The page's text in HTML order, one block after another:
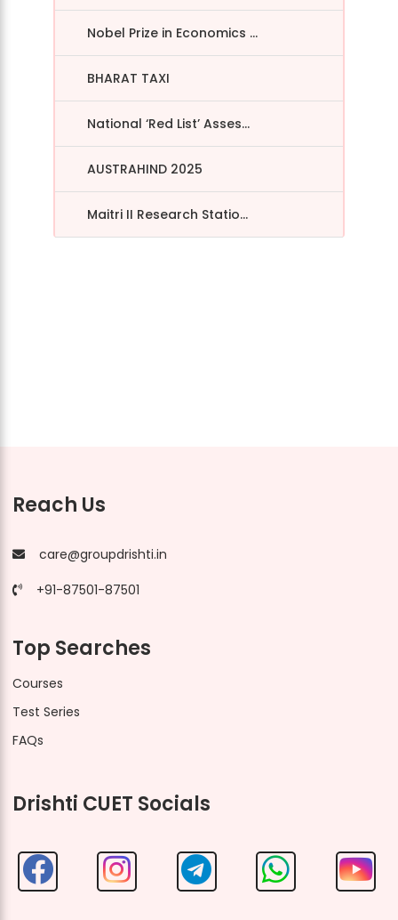
Nobel Prize in Economics ...
BHARAT TAXI
National ‘Red List’ Asses...
AUSTRAHIND 2025
Maitri II Research Statio...
Reach Us
care@groupdrishti.in
+91-87501-87501
Top Searches
Courses
Test Series
FAQs
Drishti CUET Socials